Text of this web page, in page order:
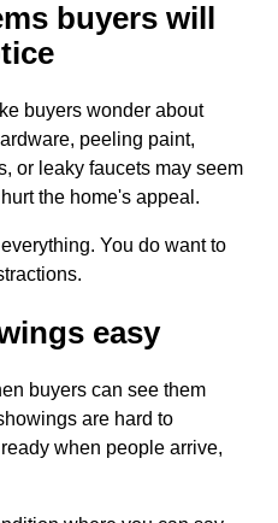
buyers will
buyers wonder about
peeling paint,
or leaky faucets may seem
the home's appeal.
You do want to
easy
buyers can see them
are hard to
when people arrive,